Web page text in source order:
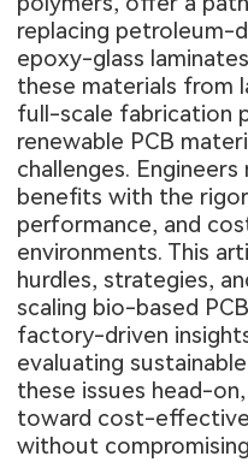
replacing petroleum-
epoxy-glass
these materials from
full-scale fabrication
renewable PCB
challenges.
benefits with the
performance, and
environments. This
hurdles, strategies,
scaling bio-based
factory-driven
evaluating
these issues head-
toward cost-effective
without